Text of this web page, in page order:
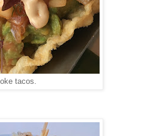
tacos.